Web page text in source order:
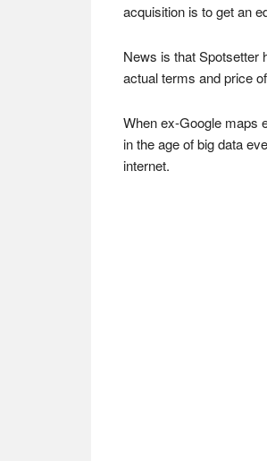
acquisition is to get an
News is that Spotsetter
actual terms and price
When ex-Google maps
in the age of big data
internet.